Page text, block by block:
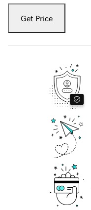
Get Price